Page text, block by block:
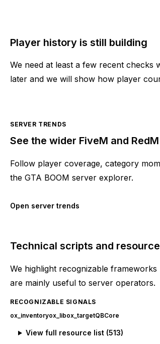
Player history is still building
We need at least a few recent
later and we will show how player
SERVER TRENDS
See the wider FiveM and
Follow player coverage, category
the GTA BOOM server explorer.
Open server trends
Technical scripts and
We highlight recognizable
are mainly useful to server operators.
RECOGNIZABLE SIGNALS
ox_inventoryox_libox_targetQBCore
View full resource list (513)